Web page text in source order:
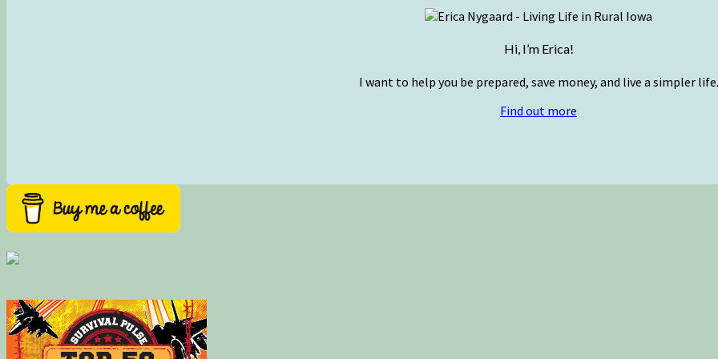
Hi, I’m Erica!
I want to help you be prepared, save money, and live a simpler life.
Find out more